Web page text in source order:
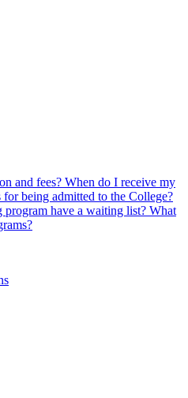
and fees? When do I receive my
for being admitted to the College?
program have a waiting list? What